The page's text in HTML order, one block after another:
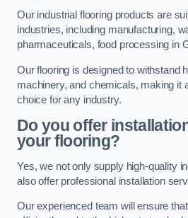
Our industrial flooring products are
industries, including manufacturing,
pharmaceuticals, food processing in
Our flooring is designed to withstand
machinery, and chemicals, making it
choice for any industry.
Do you offer
your flooring?
Yes, we not only supply high-quality
also offer professional installation
Our experienced team will ensure